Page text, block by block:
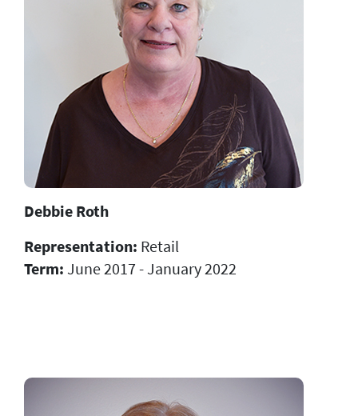
Debbie Roth
Representation: Retail
Term: June 2017 - January 2022